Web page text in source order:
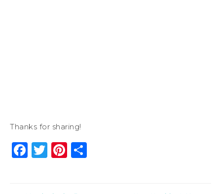
Thanks for sharing!
Facebook
Twitter
Pinterest